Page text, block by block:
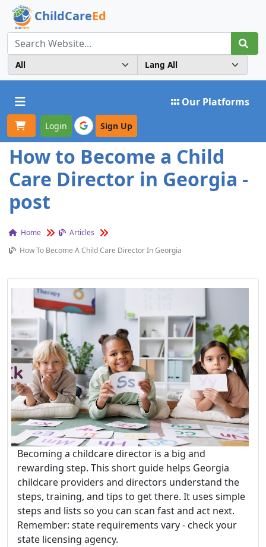
ChildCareEd
Toggle navigation Our Platforms
Login Sign Up
How to Become a Child
Care Director in Georgia -
post
Home
Articles
How To Become A Child Care Director In Georgia
Becoming a childcare director is a big and
rewarding step. This short guide helps Georgia
childcare providers and directors understand the
steps, training, and tips to get there. It uses simple
steps and lists so you can scan fast and act next.
Remember: state requirements vary - check your
state licensing agency.